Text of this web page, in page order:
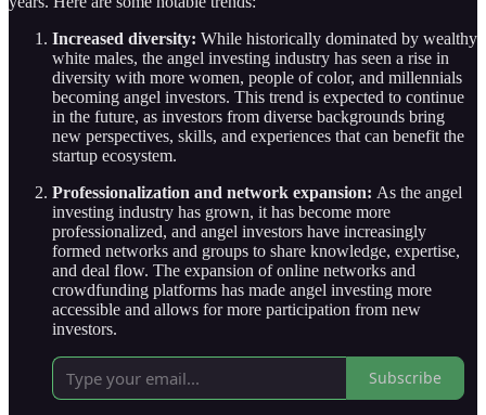
Increased diversity: While historically dominated by wealthy
white males, the angel investing industry has seen a rise in
diversity with more women, people of color, and millennials
becoming angel investors. This trend is expected to continue
in the future, as investors from diverse backgrounds bring
new perspectives, skills, and experiences that can benefit the
startup ecosystem.
Professionalization and network expansion: As the angel
investing industry has grown, it has become more
professionalized, and angel investors have increasingly
formed networks and groups to share knowledge, expertise,
and deal flow. The expansion of online networks and
crowdfunding platforms has made angel investing more
accessible and allows for more participation from new
investors.
Subscribe